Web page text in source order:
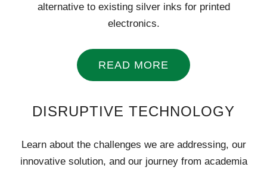
alternative to existing silver inks for printed
electronics.
READ MORE
DISRUPTIVE TECHNOLOGY
Learn about the challenges we are addressing, our
innovative solution, and our journey from academia